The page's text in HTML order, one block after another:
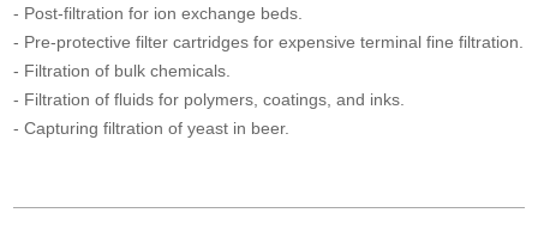
- Post-filtration for ion exchange beds.
- Pre-protective filter cartridges for expensive terminal fine filtration.
- Filtration of bulk chemicals.
- Filtration of fluids for polymers, coatings, and inks.
- Capturing filtration of yeast in beer.